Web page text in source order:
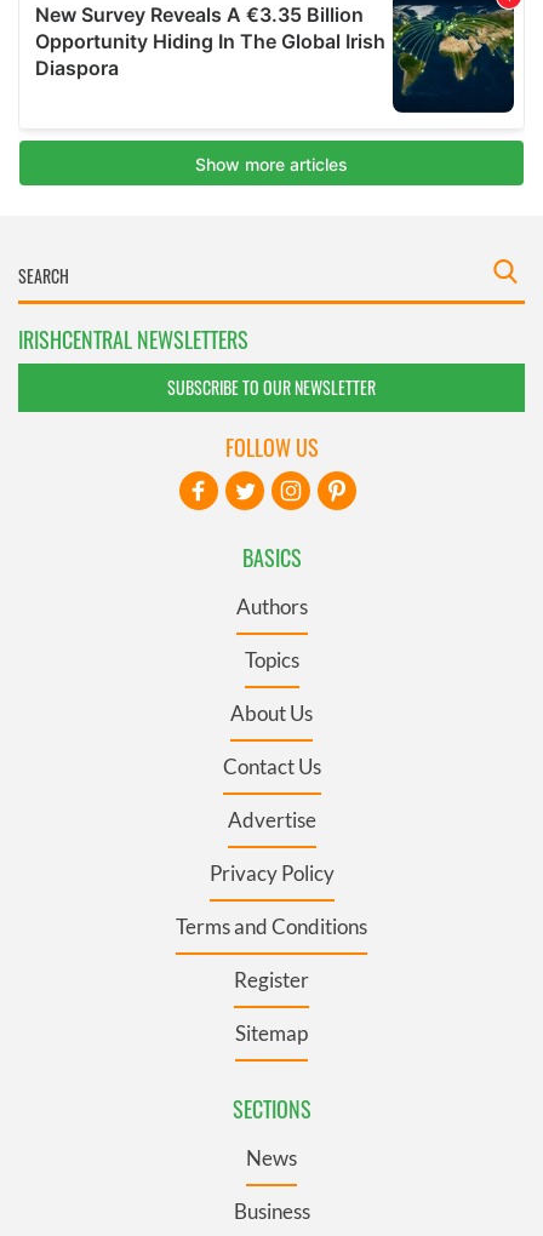
IRISHCENTRAL NEWSLETTERS
SUBSCRIBE TO OUR NEWSLETTER
BASICS
Authors
Topics
About Us
Contact Us
Advertise
Privacy Policy
Terms and Conditions
Register
Sitemap
SECTIONS
News
Business
FOLLOW US